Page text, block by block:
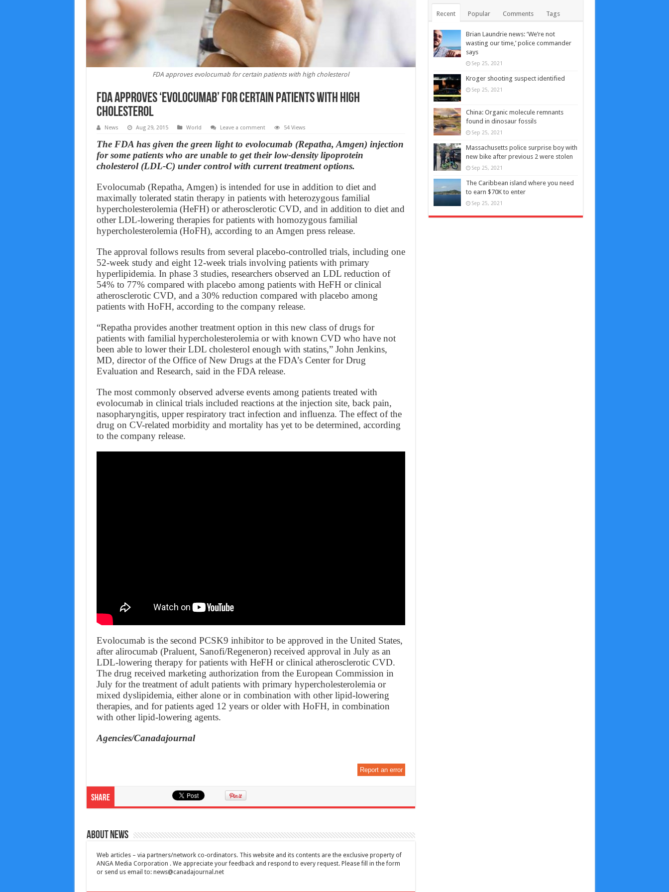
FDA approves evolocumab for certain patients with high cholesterol
FDA approves ‘evolocumab’ for certain patients with high
cholesterol
News Aug 29, 2015 World Leave a comment 54 Views
The FDA has given the green light to evolocumab (Repatha, Amgen) injection
for some patients who are unable to get their low-density lipoprotein
cholesterol (LDL-C) under control with current treatment options.
Evolocumab (Repatha, Amgen) is intended for use in addition to diet and
maximally tolerated statin therapy in patients with heterozygous familial
hypercholesterolemia (HeFH) or atherosclerotic CVD, and in addition to diet and
other LDL-lowering therapies for patients with homozygous familial
hypercholesterolemia (HoFH), according to an Amgen press release.
The approval follows results from several placebo-controlled trials, including one
52-week study and eight 12-week trials involving patients with primary
hyperlipidemia. In phase 3 studies, researchers observed an LDL reduction of
54% to 77% compared with placebo among patients with HeFH or clinical
atherosclerotic CVD, and a 30% reduction compared with placebo among
patients with HoFH, according to the company release.
“Repatha provides another treatment option in this new class of drugs for
patients with familial hypercholesterolemia or with known CVD who have not
been able to lower their LDL cholesterol enough with statins,” John Jenkins,
MD, director of the Office of New Drugs at the FDA’s Center for Drug
Evaluation and Research, said in the FDA release.
The most commonly observed adverse events among patients treated with
evolocumab in clinical trials included reactions at the injection site, back pain,
nasopharyngitis, upper respiratory tract infection and influenza. The effect of the
drug on CV-related morbidity and mortality has yet to be determined, according
to the company release.
Evolocumab is the second PCSK9 inhibitor to be approved in the United States,
after alirocumab (Praluent, Sanofi/Regeneron) received approval in July as an
LDL-lowering therapy for patients with HeFH or clinical atherosclerotic CVD.
The drug received marketing authorization from the European Commission in
July for the treatment of adult patients with primary hypercholesterolemia or
mixed dyslipidemia, either alone or in combination with other lipid-lowering
therapies, and for patients aged 12 years or older with HoFH, in combination
with other lipid-lowering agents.
Agencies/Canadajournal
Report an error
Share
About News
Web articles – via partners/network co-ordinators. This website and its contents are the exclusive property of
ANGA Media Corporation . We appreciate your feedback and respond to every request. Please fill in the form
or send us email to: news@canadajournal.net
Recent Popular Comments Tags
Brian Laundrie news: ‘We’re not
wasting our time,’ police commander
says
Sep 25, 2021
Kroger shooting suspect identified
Sep 25, 2021
China: Organic molecule remnants
found in dinosaur fossils
Sep 25, 2021
Massachusetts police surprise boy with
new bike after previous 2 were stolen
Sep 25, 2021
The Caribbean island where you need
to earn $70K to enter
Sep 25, 2021